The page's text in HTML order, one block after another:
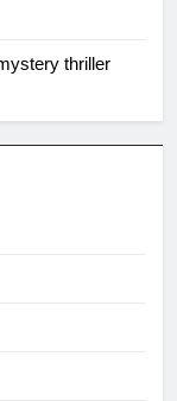
thriller